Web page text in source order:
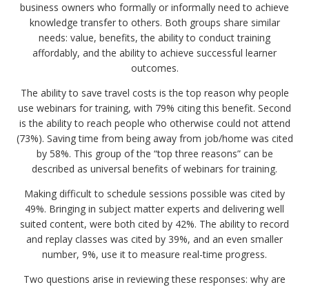
business owners who formally or informally need to achieve
knowledge transfer to others. Both groups share similar
needs: value, benefits, the ability to conduct training
affordably, and the ability to achieve successful learner
outcomes.
The ability to save travel costs is the top reason why people
use webinars for training, with 79% citing this benefit. Second
is the ability to reach people who otherwise could not attend
(73%). Saving time from being away from job/home was cited
by 58%. This group of the “top three reasons” can be
described as universal benefits of webinars for training.
Making difficult to schedule sessions possible was cited by
49%. Bringing in subject matter experts and delivering well
suited content, were both cited by 42%. The ability to record
and replay classes was cited by 39%, and an even smaller
number, 9%, use it to measure real-time progress.
Two questions arise in reviewing these responses: why are